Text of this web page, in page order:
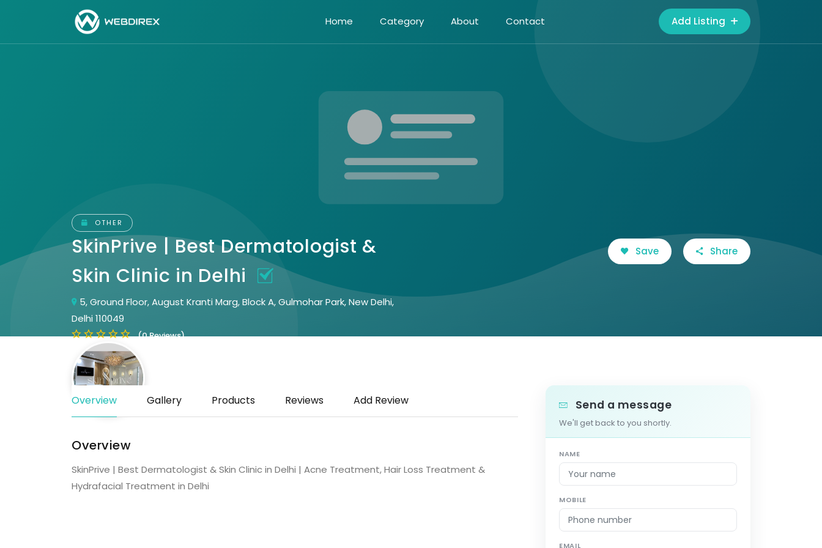
Home Category About Contact Add Listing
OTHER
SkinPrive | Best Dermatologist &
Skin Clinic in Delhi
5, Ground Floor, August Kranti Marg, Block A, Gulmohar Park, New Delhi,
Delhi 110049
(0 Reviews)
Save Share
Overview Gallery Products Reviews Add Review
Overview
SkinPrive | Best Dermatologist & Skin Clinic in Delhi | Acne Treatment, Hair Loss Treatment &
Hydrafacial Treatment in Delhi
Send a message
We'll get back to you shortly.
NAME
MOBILE
EMAIL